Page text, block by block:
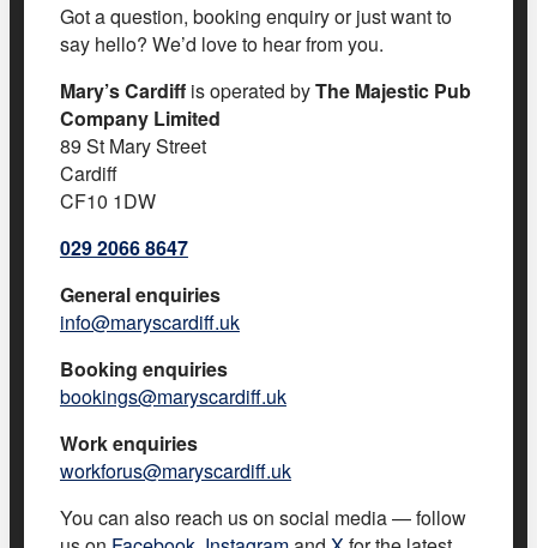
Got a question, booking enquiry or just want to
say hello? We’d love to hear from you.
Mary’s Cardiffis operated byThe Majestic Pub
Company Limited
89 St Mary Street
Cardiff
CF10 1DW
029 2066 8647
General enquiries
info@maryscardiff.uk
Booking enquiries
bookings@maryscardiff.uk
Work enquiries
workforus@maryscardiff.uk
You can also reach us on social media — follow